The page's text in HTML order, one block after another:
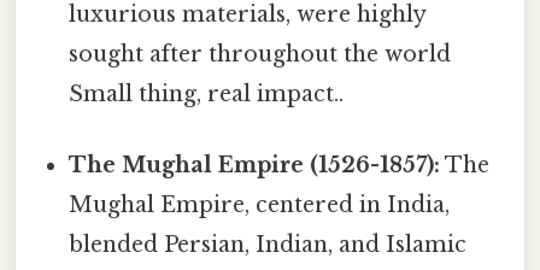
luxurious materials, were highly
sought after throughout the world
Small thing, real impact..
The Mughal Empire (1526-1857): The
Mughal Empire, centered in India,
blended Persian, Indian, and Islamic